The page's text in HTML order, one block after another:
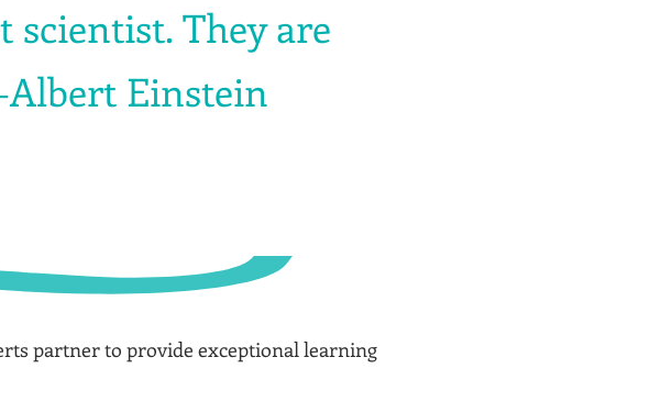
scientist. They are
Einstein
partner to provide exceptional learning